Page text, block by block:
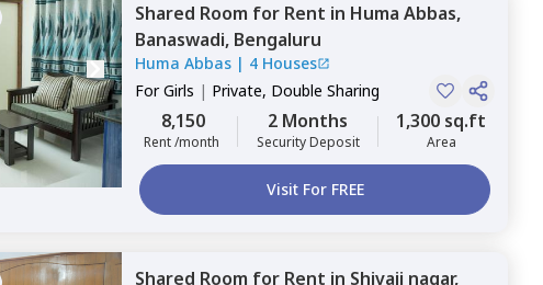
Shared Room for Rent in Huma Abbas,
Banaswadi, Bengaluru
Huma Abbas | 4 Houses
ForGirls | Private, Double Sharing
8,150
Rent /month
2 Months
Security Deposit
1,300 sq.ft
Area
Visit For FREE
Shared Room for Rent in Shivaji nagar,